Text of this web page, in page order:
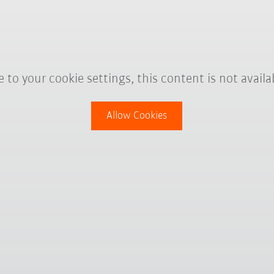
to your cookie settings, this content is not
Allow Cookies